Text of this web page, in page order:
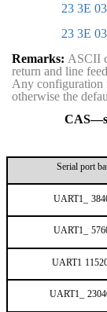
23 3E
23 3E
Remarks: ASCII
return and line
Any configuration
otherwise the
Serial port
UART1_
UART1_
UART1
UART1_